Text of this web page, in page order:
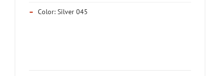
– Color: Silver 045